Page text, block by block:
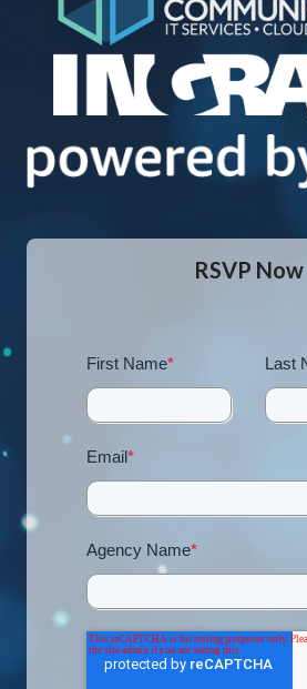
RSVP Now
First Name* Last
Email*
Agency Name*